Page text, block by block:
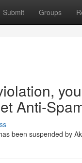
Submit Groups
Anti-
been suspended by